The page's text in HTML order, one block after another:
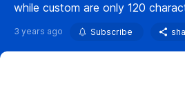
while custom are only 120
3 years ago Subscribe